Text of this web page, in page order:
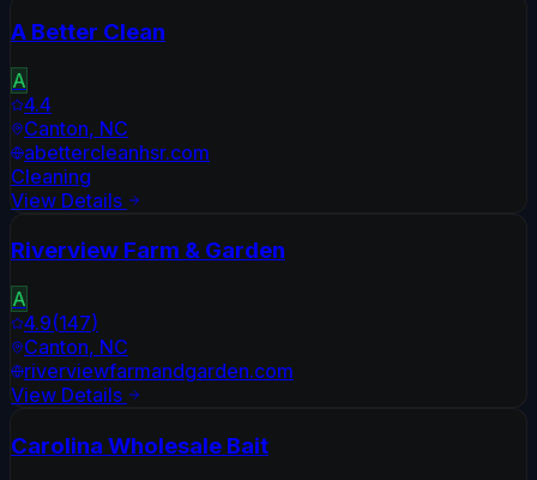
A Better Clean
A
4.4
Canton, NC
abettercleanhsr.com
Cleaning
View Details
Riverview Farm & Garden
A
4.9(147)
Canton, NC
riverviewfarmandgarden.com
View Details
Carolina Wholesale Bait